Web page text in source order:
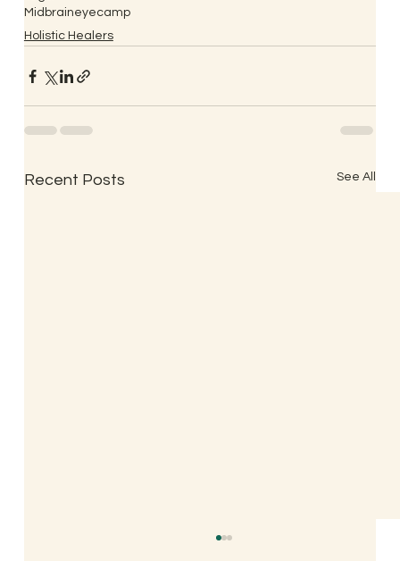
Midbraineyecamp
Holistic Healers
Recent Posts See All